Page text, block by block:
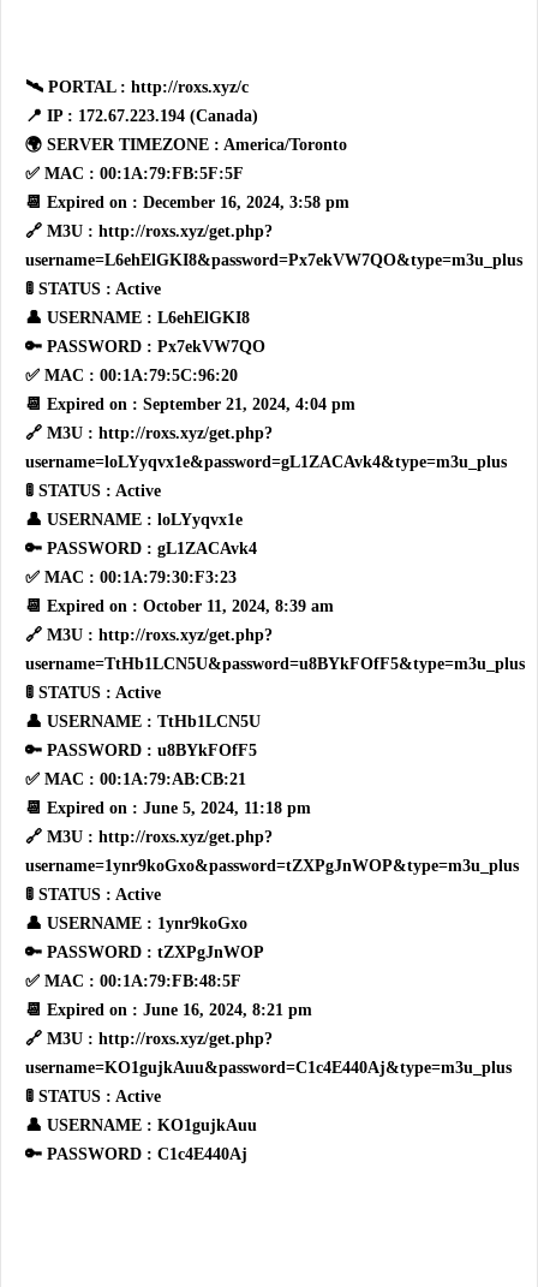
🛰 PORTAL : http://roxs.xyz/c
📍 IP : 172.67.223.194 (Canada)
🌍 SERVER TIMEZONE : America/Toronto
✅ MAC : 00:1A:79:FB:5F:5F
📆 Expired on : December 16, 2024, 3:58 pm
🔗 M3U : http://roxs.xyz/get.php?
username=L6ehElGKI8&password=Px7ekVW7QO&type=m3u_plus
🚦 STATUS : Active
👤 USERNAME : L6ehElGKI8
🔑 PASSWORD : Px7ekVW7QO
✅ MAC : 00:1A:79:5C:96:20
📆 Expired on : September 21, 2024, 4:04 pm
🔗 M3U : http://roxs.xyz/get.php?
username=loLYyqvx1e&password=gL1ZACAvk4&type=m3u_plus
🚦 STATUS : Active
👤 USERNAME : loLYyqvx1e
🔑 PASSWORD : gL1ZACAvk4
✅ MAC : 00:1A:79:30:F3:23
📆 Expired on : October 11, 2024, 8:39 am
🔗 M3U : http://roxs.xyz/get.php?
username=TtHb1LCN5U&password=u8BYkFOfF5&type=m3u_plus
🚦 STATUS : Active
👤 USERNAME : TtHb1LCN5U
🔑 PASSWORD : u8BYkFOfF5
✅ MAC : 00:1A:79:AB:CB:21
📆 Expired on : June 5, 2024, 11:18 pm
🔗 M3U : http://roxs.xyz/get.php?
username=1ynr9koGxo&password=tZXPgJnWOP&type=m3u_plus
🚦 STATUS : Active
👤 USERNAME : 1ynr9koGxo
🔑 PASSWORD : tZXPgJnWOP
✅ MAC : 00:1A:79:FB:48:5F
📆 Expired on : June 16, 2024, 8:21 pm
🔗 M3U : http://roxs.xyz/get.php?
username=KO1gujkAuu&password=C1c4E440Aj&type=m3u_plus
🚦 STATUS : Active
👤 USERNAME : KO1gujkAuu
🔑 PASSWORD : C1c4E440Aj